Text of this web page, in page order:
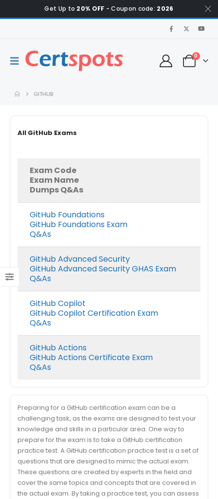
Get Up to 20% OFF - Coupon code: 2026
0
GITHUB
All GitHub Exams
Exam Code
Exam Name
Dumps Q&As
GitHub Foundations
GitHub Foundations Exam
Q&As
GitHub Advanced Security
GitHub Advanced Security GHAS Exam
Q&As
GitHub Copilot
GitHub Copilot Certification Exam
Q&As
GitHub Actions
GitHub Actions Certificate Exam
Q&As
Preparing for a GitHub certification exam can be a
challenging task, as the exams are designed to test your
knowledge and skills in a particular area. One way to
prepare for the exam is to take a GitHub certification
practice test. A GitHub certification practice test is a set of
questions that are designed to mimic the actual exam.
These questions are created by experts in the field and
cover the same topics and concepts that are covered in
the actual exam. By taking a practice test, you can assess